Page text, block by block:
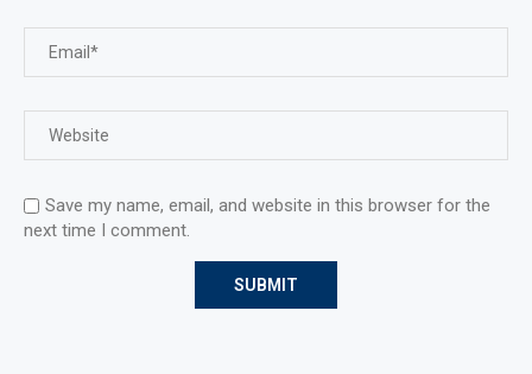
Save my name, email, and website in this browser for the
next time I comment.